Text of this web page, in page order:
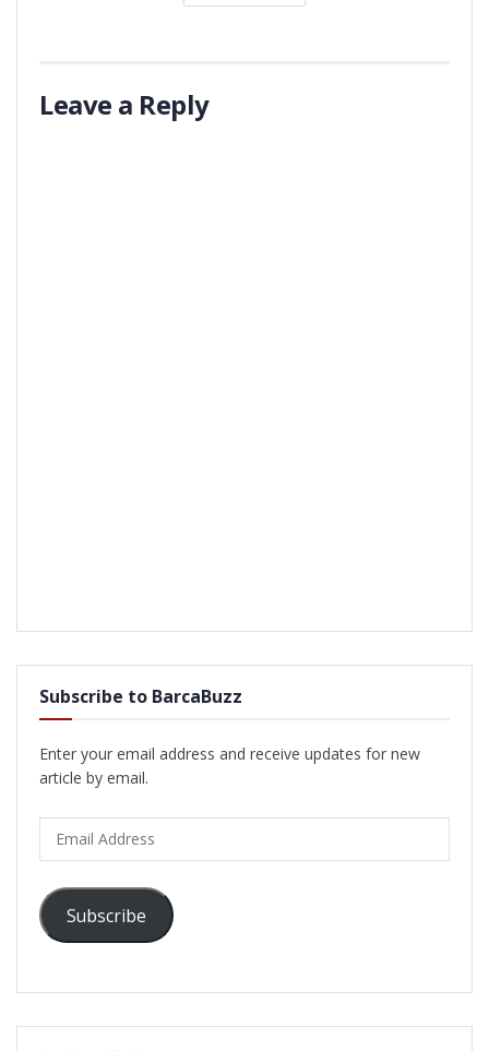
Leave a Reply
Subscribe to BarcaBuzz
Enter your email address and receive updates for new
article by email.
Address
Subscribe